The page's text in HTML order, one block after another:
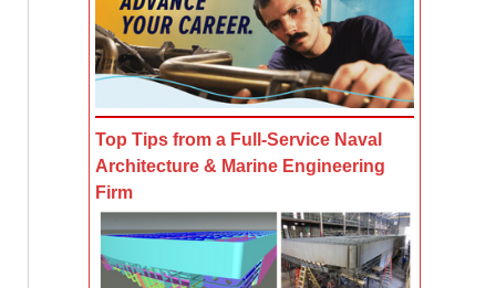
Top Tips from a Full-Service Naval
Architecture & Marine Engineering
Firm